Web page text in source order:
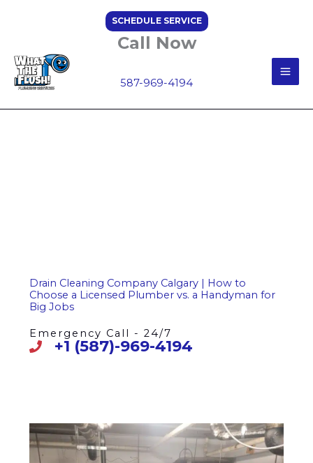
SCHEDULE SERVICE
Call Now
587-969-4194
Drain Cleaning Company Calgary | How to
Choose a Licensed Plumber vs. a Handyman for
Big Jobs
Emergency Call - 24/7
+1 (587)-969-4194